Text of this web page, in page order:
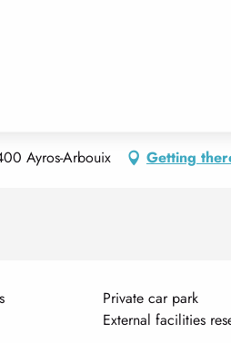
Ayros-Arbouix Getting
Private car park
External facilities